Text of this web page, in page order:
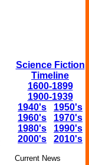
Science Fiction
Timeline
1600-1899
1900-1939
1940's
1950's
1960's
1970's
1980's
1990's
2000's
2010's
Current News